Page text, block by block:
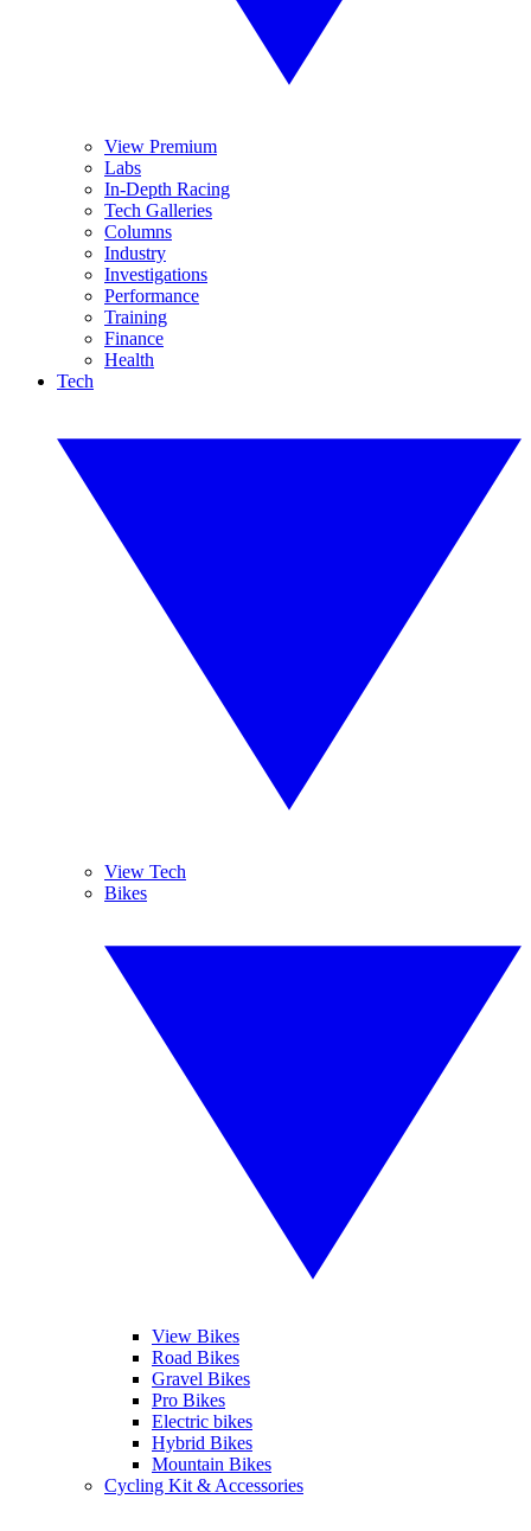
View Premium
Labs
In-Depth Racing
Tech Galleries
Columns
Industry
Investigations
Performance
Training
Finance
Health
Tech
View Tech
Bikes
View Bikes
Road Bikes
Gravel Bikes
Pro Bikes
Electric bikes
Hybrid Bikes
Mountain Bikes
Cycling Kit & Accessories